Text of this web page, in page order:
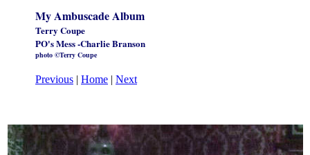
My Ambuscade Album
Terry Coupe
PO's Mess -Charlie Branson
photo ©Terry Coupe
Previous | Home | Next